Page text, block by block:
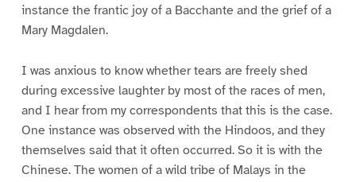
instance the frantic joy of a Bacchante and the grief of a
Mary Magdalen.
I was anxious to know whether tears are freely shed
during excessive laughter by most of the races of men,
and I hear from my correspondents that this is the case.
One instance was observed with the Hindoos, and they
themselves said that it often occurred. So it is with the
Chinese. The women of a wild tribe of Malays in the